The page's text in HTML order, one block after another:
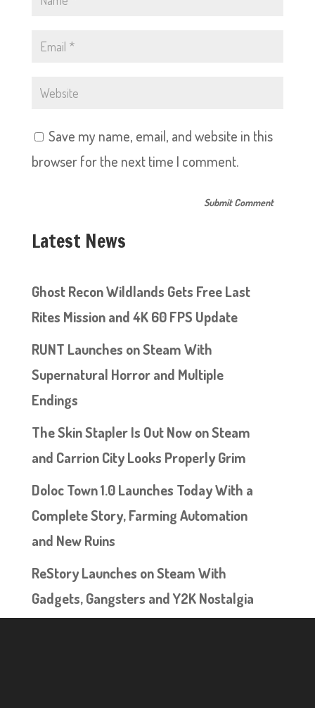
Save my name, email, and website in this
browser for the next time I comment.
Latest News
Ghost Recon Wildlands Gets Free Last
Rites Mission and 4K 60 FPS Update
RUNT Launches on Steam With
Supernatural Horror and Multiple
Endings
The Skin Stapler Is Out Now on Steam
and Carrion City Looks Properly Grim
Doloc Town 1.0 Launches Today With a
Complete Story, Farming Automation
and New Ruins
ReStory Launches on Steam With
Gadgets, Gangsters and Y2K Nostalgia